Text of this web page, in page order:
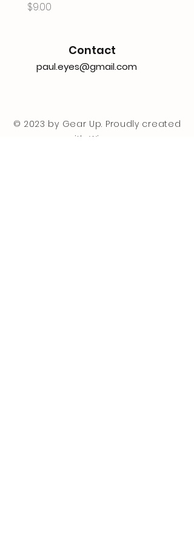
Price
$9.00
Contact
paul.eyes@gmail.com
© 2023 by Gear Up. Proudly created
with Wix.com